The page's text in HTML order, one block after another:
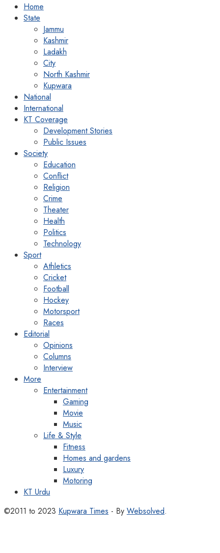
Home
State
Jammu
Kashmir
Ladakh
City
North Kashmir
Kupwara
National
International
KT Coverage
Development Stories
Public Issues
Society
Education
Conflict
Religion
Crime
Theater
Health
Politics
Technology
Sport
Athletics
Cricket
Football
Hockey
Motorsport
Races
Editorial
Opinions
Columns
Interview
More
Entertainment
Gaming
Movie
Music
Life & Style
Fitness
Homes and gardens
Luxury
Motoring
KT Urdu
©2011 to 2023 Kupwara Times - By Websolved.